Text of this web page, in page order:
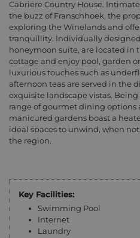
Cabriere Country House.
the buzz of Franschhoek, the
exploring the Winelands and
tranquillity. Individually
honeymoon suite, are located in
cottage and enjoy pool, garden
luxurious touches such as
afternoon teas are served in the
exquisite landscape vistas.
range of gourmet dining options
manicured gardens boast a
ideal spaces to unwind, when
the region.
Key Facilities:
Swimming Pool
Internet
Laundry